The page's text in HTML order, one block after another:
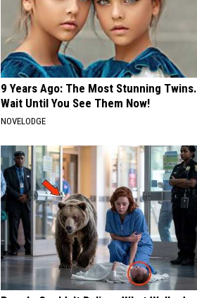
9 Years Ago: The Most Stunning Twins.
Wait Until You See Them Now!
NOVELODGE